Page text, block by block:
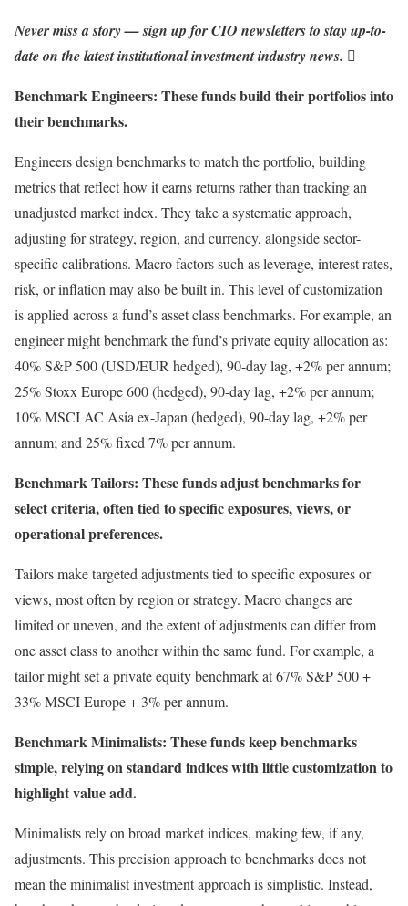
Never miss a story — sign up for CIO newsletters to stay up-to-
date on the latest institutional investment industry news. 
Benchmark Engineers: These funds build their portfolios into
their benchmarks.
Engineers design benchmarks to match the portfolio, building
metrics that reflect how it earns returns rather than tracking an
unadjusted market index. They take a systematic approach,
adjusting for strategy, region, and currency, alongside sector-
specific calibrations. Macro factors such as leverage, interest rates,
risk, or inflation may also be built in. This level of customization
is applied across a fund’s asset class benchmarks. For example, an
engineer might benchmark the fund’s private equity allocation as:
40% S&P 500 (USD/EUR hedged), 90-day lag, +2% per annum;
25% Stoxx Europe 600 (hedged), 90-day lag, +2% per annum;
10% MSCI AC Asia ex-Japan (hedged), 90-day lag, +2% per
annum; and 25% fixed 7% per annum.
Benchmark Tailors: These funds adjust benchmarks for
select criteria, often tied to specific exposures, views, or
operational preferences.
Tailors make targeted adjustments tied to specific exposures or
views, most often by region or strategy. Macro changes are
limited or uneven, and the extent of adjustments can differ from
one asset class to another within the same fund. For example, a
tailor might set a private equity benchmark at 67% S&P 500 +
33% MSCI Europe + 3% per annum.
Benchmark Minimalists: These funds keep benchmarks
simple, relying on standard indices with little customization to
highlight value add.
Minimalists rely on broad market indices, making few, if any,
adjustments. This precision approach to benchmarks does not
mean the minimalist investment approach is simplistic. Instead,